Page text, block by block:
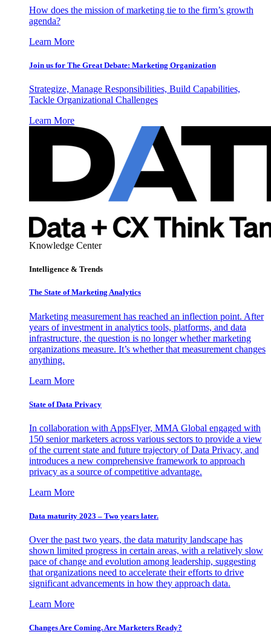
How does the mission of marketing tie to the firm’s growth
agenda?
Learn More
Join us for The Great Debate: Marketing Organization
Strategize, Manage Responsibilities, Build Capabilities,
Tackle Organizational Challenges
Learn More
Knowledge Center
Intelligence & Trends
The State of Marketing Analytics
Marketing measurement has reached an inflection point. After
years of investment in analytics tools, platforms, and data
infrastructure, the question is no longer whether marketing
organizations measure. It’s whether that measurement changes
anything.
Learn More
State of Data Privacy
In collaboration with AppsFlyer, MMA Global engaged with
150 senior marketers across various sectors to provide a view
of the current state and future trajectory of Data Privacy, and
introduces a new comprehensive framework to approach
privacy as a source of competitive advantage.
Learn More
Data maturity 2023 – Two years later.
Over the past two years, the data maturity landscape has
shown limited progress in certain areas, with a relatively slow
pace of change and evolution among leadership, suggesting
that organizations need to accelerate their efforts to drive
significant advancements in how they approach data.
Learn More
Changes Are Coming. Are Marketers Ready?